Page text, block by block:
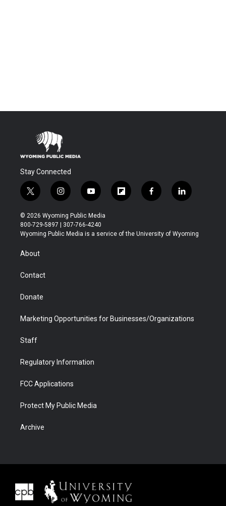
Stay Connected
t
w
i
t
t
r
i
n
s
t
a
y
o
u
t
u
f
l
b
f
a
b
l
i
e
© 2026 Wyoming Public Media
800-729-5897 | 307-766-4240
Wyoming Public Media is a service of the University of Wyoming
About
Contact
Donate
Marketing Opportunities for Businesses/Organizations
Staff
Regulatory Information
FCC Applications
Protect My Public Media
Archive